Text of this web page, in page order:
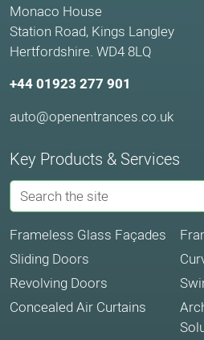
Monaco House
Station Road, Kings Langley
Hertfordshire. WD4 8LQ
+44 01923 277 901
auto@openentrances.co.uk
Key Products & Services
Frameless Glass Façades
Sliding Doors
Revolving Doors
Concealed Air Curtains